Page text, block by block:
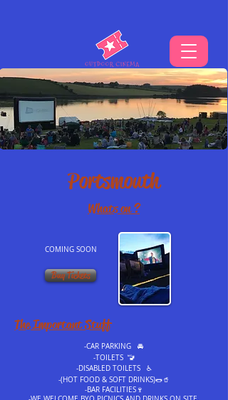
THE UKS BEST VIBE FOR OUTDOOR CINEMA
Portsmouth
Whats on ?
COMING SOON
Buy Tickets
The Important Stuff
-CAR PARKING 🚘
-TOILETS 🚾
-DISABLED TOILETS ♿️
-(HOT FOOD & SOFT DRINKS)🌭🥤
-BAR FACILITIES🍷